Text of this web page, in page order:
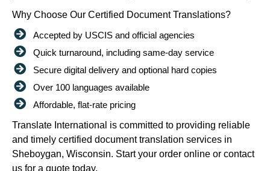
Why Choose Our Certified Document Translations?
Accepted by USCIS and official agencies
Quick turnaround, including same-day service
Secure digital delivery and optional hard copies
Over 100 languages available
Affordable, flat-rate pricing
Translate International is committed to providing reliable
and timely certified document translation services in
Sheboygan, Wisconsin. Start your order online or contact
us for a quote today.